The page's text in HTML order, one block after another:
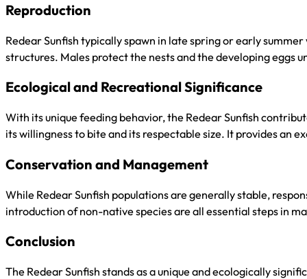
Reproduction
Redear Sunfish typically spawn in late spring or early
structures. Males protect the nests and the developing eggs
Ecological and Recreational Significance
With its unique feeding behavior, the Redear Sunfish
its willingness to bite and its respectable size. It provides an
Conservation and Management
While Redear Sunfish populations are generally stable,
introduction of non-native species are all essential steps in
Conclusion
The Redear Sunfish stands as a unique and ecologically